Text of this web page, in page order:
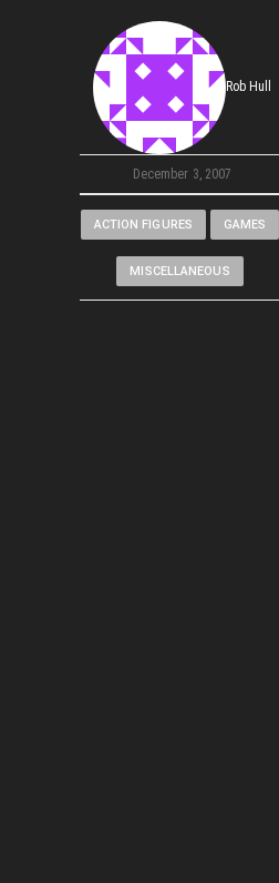
Rob Hull
December 3, 2007
ACTION FIGURES GAMES
MISCELLANEOUS